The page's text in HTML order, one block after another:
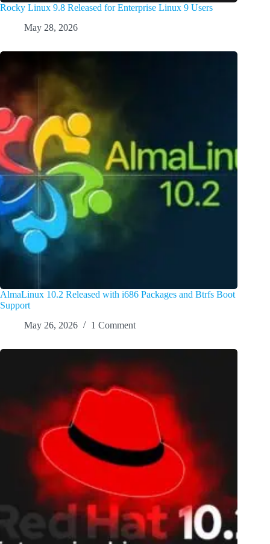
Rocky Linux 9.8 Released for Enterprise Linux 9 Users
May 28, 2026
AlmaLinux 10.2 Released with i686 Packages and Btrfs Boot
Support
May 26, 2026
1 Comment